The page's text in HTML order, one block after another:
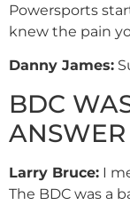
Powersports
knew the pain
Danny James:
BDC
Larry Bruce: I
The BDC was a